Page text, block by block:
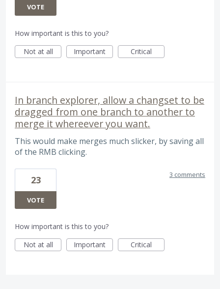
VOTE
How important is this to you?
Not at all
Important Critical
In branch explorer, allow a changset to be
dragged from one branch to another to
merge it whereever you want.
This would make merges much slicker, by saving all
of the RMB clicking.
23
VOTE
3 comments
How important is this to you?
Not at all
Important Critical